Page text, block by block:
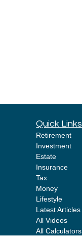
Quick Links
Retirement
Investment
Estate
Insurance
Tax
Money
Lifestyle
Latest Articles
All Videos
All Calculators